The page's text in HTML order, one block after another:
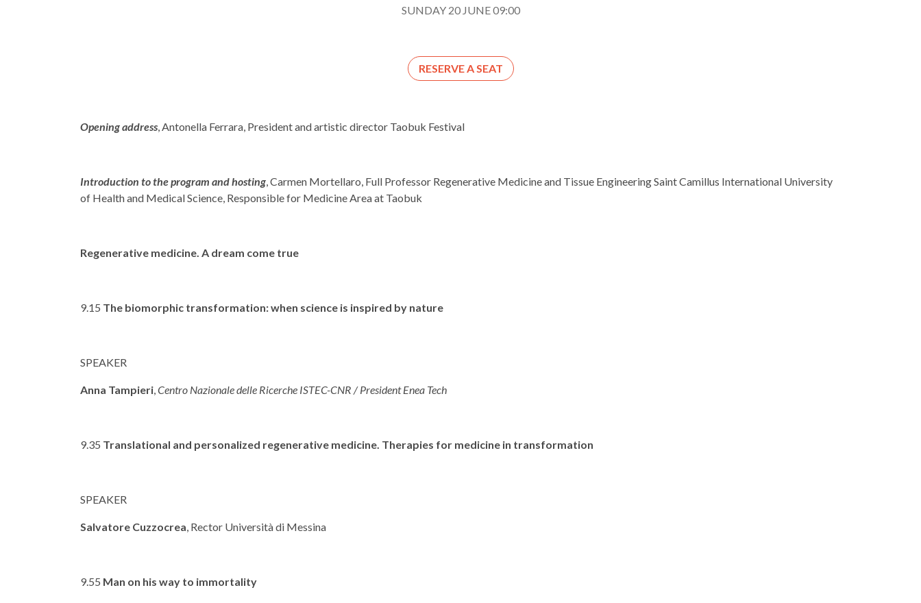
SUNDAY 20 JUNE 09:00
RESERVE A SEAT
Opening address, Antonella Ferrara, President and artistic director Taobuk Festival
Introduction to the program and hosting, Carmen Mortellaro, Full Professor Regenerative Medicine and Tissue Engineering Saint Camillus International University
of Health and Medical Science, Responsible for Medicine Area at Taobuk
Regenerative medicine. A dream come true
9.15 The biomorphic transformation: when science is inspired by nature
SPEAKER
Anna Tampieri,Centro Nazionale delle Ricerche ISTEC-CNR / President Enea Tech
9.35 Translational and personalized regenerative medicine. Therapies for medicine in transformation
SPEAKER
Salvatore Cuzzocrea, Rector Università di Messina
9.55 Man on his way to immortality